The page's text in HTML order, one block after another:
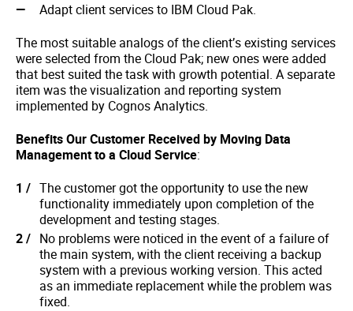
Adapt client services to IBM Cloud Pak.
The most suitable analogs of the client’s existing services
were selected from the Cloud Pak; new ones were added
that best suited the task with growth potential. A separate
item was the visualization and reporting system
implemented by Cognos Analytics.
Benefits Our Customer Received by Moving Data
Management to a Cloud Service:
The customer got the opportunity to use the new
functionality immediately upon completion of the
development and testing stages.
No problems were noticed in the event of a failure of
the main system, with the client receiving a backup
system with a previous working version. This acted
as an immediate replacement while the problem was
fixed.